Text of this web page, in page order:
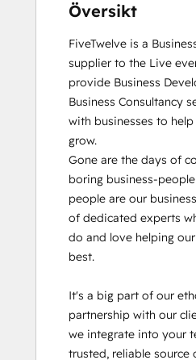
Översikt
FiveTwelve is a
supplier to the Live
provide Business
Business Consultancy
with businesses to
grow.
Gone are the days of
boring business-
people are our
of dedicated experts
do and love helping
best.
It's a big part of our
partnership with our
we integrate into your
trusted, reliable